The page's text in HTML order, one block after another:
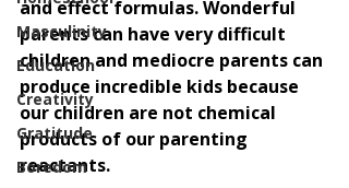
Masculinity
Education
Creativity
Gratitude
Boredom
and effect formulas. Wonderful
parents can have very difficult
children and mediocre parents can
produce incredible kids because
our children are not chemical
products of our parenting
reactants.